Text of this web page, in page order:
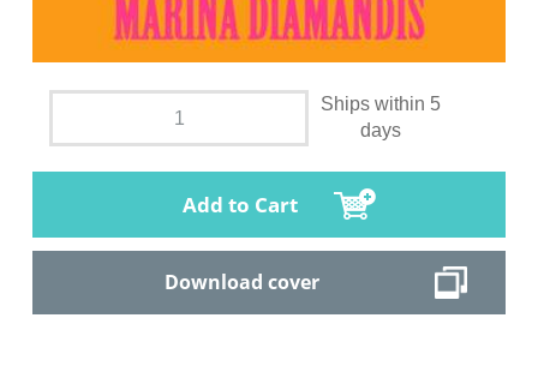
Ships within 5
days
Add to Cart
Download cover